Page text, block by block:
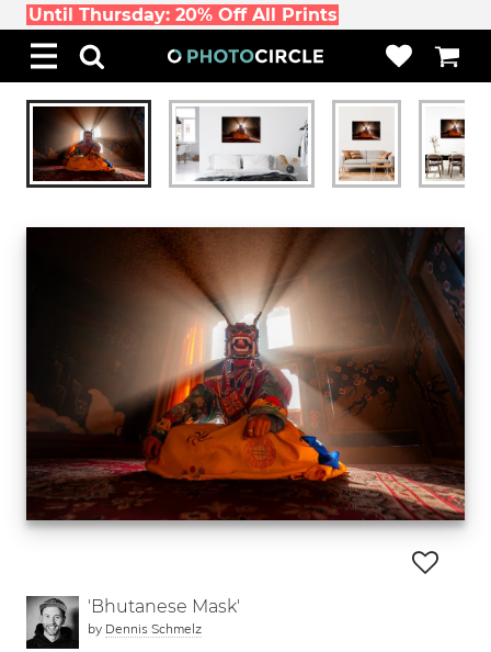
Until Thursday: 20% Off All Prints
'Bhutanese Mask'
by Dennis Schmelz